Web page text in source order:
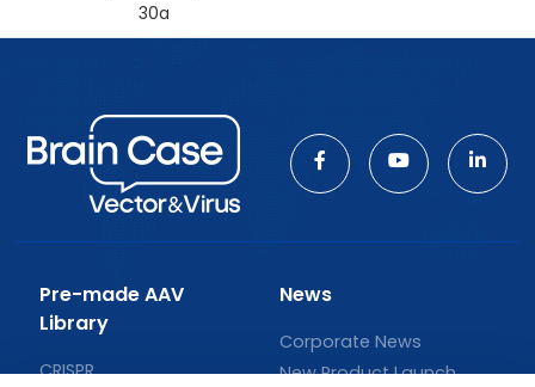
30a
Pre-made AAV
Library
CRISPR
News
Corporate News
New Product Launch